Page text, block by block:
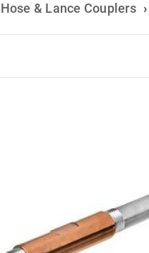
Hose & Lance Couplers ›